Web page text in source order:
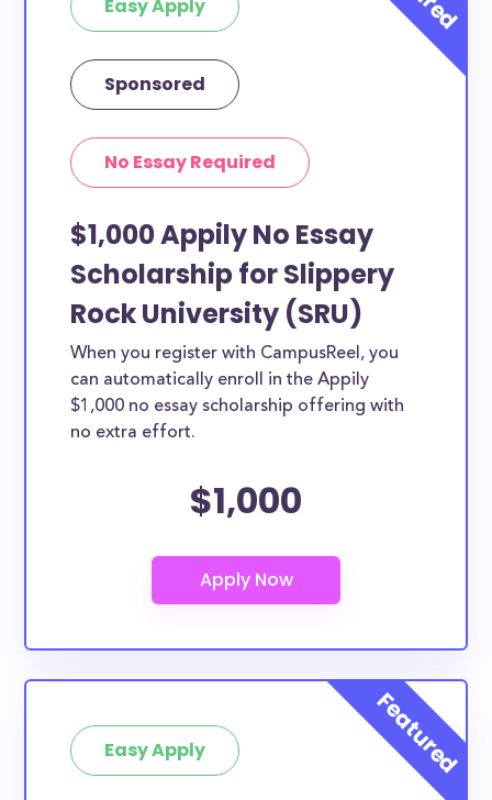
Easy Apply
Sponsored
No Essay Required
$1,000 Appily No Essay
Scholarship for Slippery
Rock University (SRU)
When you register with CampusReel, you
can automatically enroll in the Appily
$1,000 no essay scholarship offering with
no extra effort.
$1,000
Easy Apply